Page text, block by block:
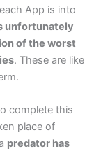
App is into
unfortunately
of the worst
. These are like
complete this
place of
predator has